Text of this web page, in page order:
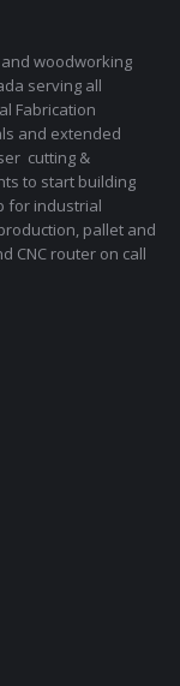
woodworking
serving all
Fabrication
and extended
cutting &
to start building
for industrial
pallet and
CNC router on call